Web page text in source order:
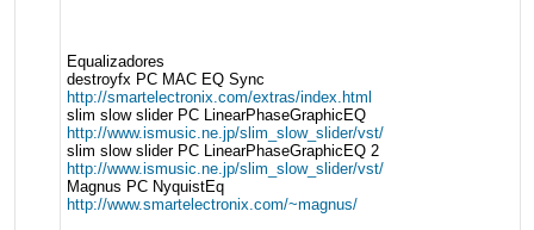
Equalizadores
destroyfx PC MAC EQ Sync
http://smartelectronix.com/extras/index.html
slim slow slider PC LinearPhaseGraphicEQ
http://www.ismusic.ne.jp/slim_slow_slider/vst/
slim slow slider PC LinearPhaseGraphicEQ 2
http://www.ismusic.ne.jp/slim_slow_slider/vst/
Magnus PC NyquistEq
http://www.smartelectronix.com/~magnus/